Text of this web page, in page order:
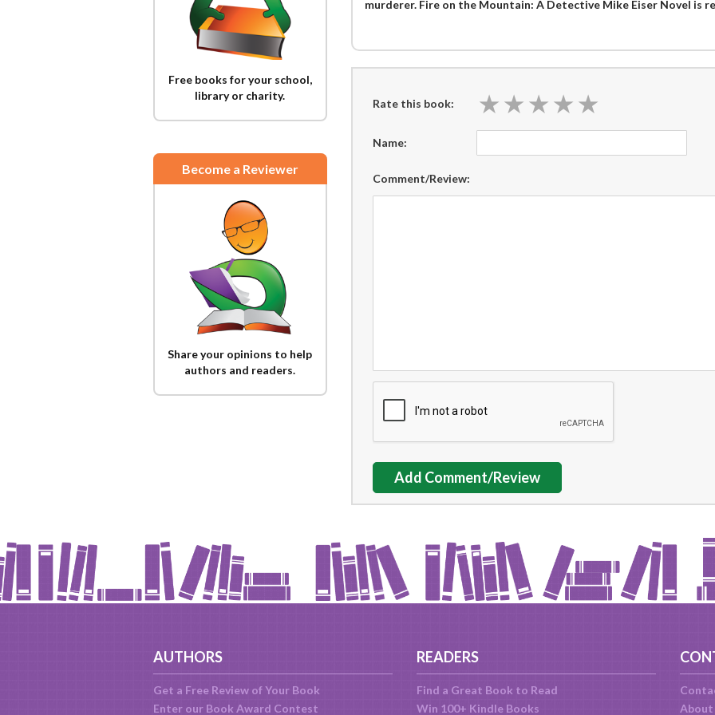
Free books for your school,
library or charity.
Become a Reviewer
Share your opinions to help
authors and readers.
murderer. Fire on the Mountain: A Detective Mike Eiser Novel is
Rate this book: ★ ★ ★ ★ ★
★ ★ ★ ★ ★
Name:
Comment/Review:
Add Comment/Review
AUTHORS
Get a Free Review of Your Book
Enter our Book Award Contest
READERS
Find a Great Book to Read
Win 100+ Kindle Books
About